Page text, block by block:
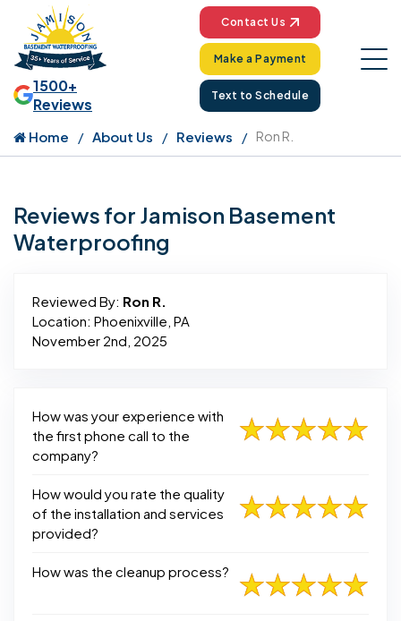
1500+
Reviews
Contact Us
Make a Payment
Text to Schedule
Home About Us Reviews Ron R.
Reviews for Jamison Basement
Waterproofing
Reviewed By: Ron R.
Location: Phoenixville, PA
November 2nd, 2025
How was your experience with
the first phone call to the
company?
How would you rate the quality
of the installation and services
provided?
How was the cleanup process?